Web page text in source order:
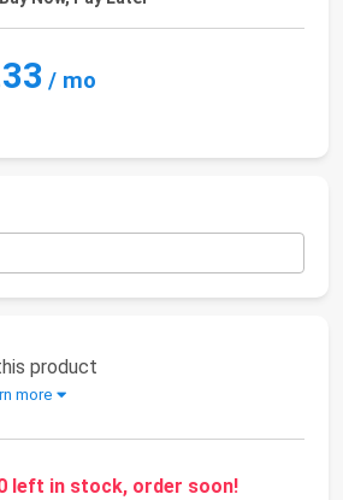
/ mo
product
more
left in stock, order soon!